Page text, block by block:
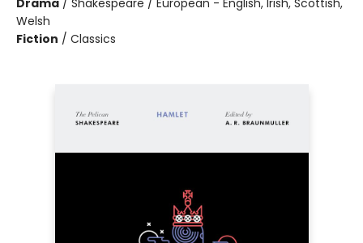
Drama / Shakespeare / European - English, Irish, Scottish,
Welsh
Fiction / Classics